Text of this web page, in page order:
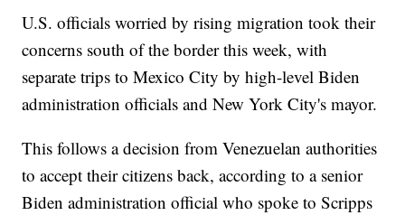
U.S. officials worried by rising migration took their
concerns south of the border this week, with
separate trips to Mexico City by high-level Biden
administration officials and New York City's mayor.
This follows a decision from Venezuelan authorities
to accept their citizens back, according to a senior
Biden administration official who spoke to Scripps